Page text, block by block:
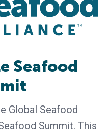
Certified
feed mill reinforces
for fish and shrimp
an ADM group company
and nursery feeds for fish
first Best Aquaculture
with the certification
Seafood
Global Seafood
Summit. This